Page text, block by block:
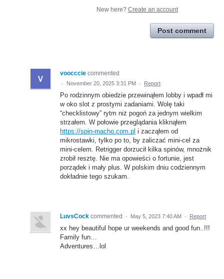
New here? Create an account
Post comment
voocccie commented
· November 20, 2025 3:31 PM · Report
Po rodzinnym obiedzie przewinąłem lobby i wpadł mi
w oko slot z prostymi zadaniami. Wolę taki
“checklistowy” rytm niż pogoń za jednym wielkim
strzałem. W połowie przeglądania kliknąłem
https://spin-macho.com.pl i zacząłem od
mikrostawki, tylko po to, by zaliczać mini-cel za
mini-celem. Retrigger dorzucił kilka spinów, mnożnik
zrobił resztę. Nie ma opowieści o fortunie, jest
porządek i mały plus. W polskim dniu codziennym
dokładnie tego szukam.
LuvsCock commented · May 5, 2023 7:40 AM · Report
xx hey beautiful hope ur weekends and good fun..!!!
Family fun…
Adventures…lol